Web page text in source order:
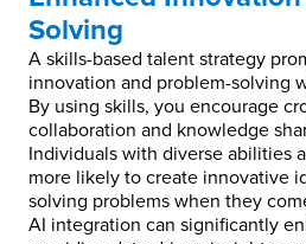
Solving
A skills-based talent strategy
innovation and problem-solving
By using skills, you encourage
collaboration and knowledge
Individuals with diverse abilities
more likely to create innovative
solving problems when they
AI integration can significantly